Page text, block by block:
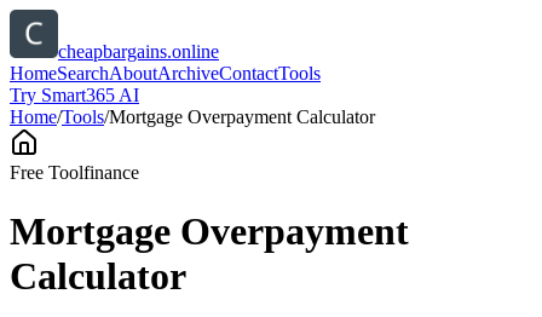
cheapbargains.online
HomeSearchAboutArchiveContactTools
Try Smart365 AI
Home/Tools/Mortgage Overpayment Calculator
Free Toolfinance
Mortgage Overpayment
Calculator